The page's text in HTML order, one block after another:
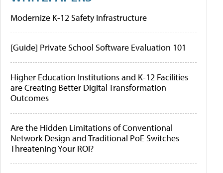
Modernize K-12 Safety Infrastructure
[Guide] Private School Software Evaluation 101
Higher Education Institutions and K-12 Facilities
are Creating Better Digital Transformation
Outcomes
Are the Hidden Limitations of Conventional
Network Design and Traditional PoE Switches
Threatening Your ROI?